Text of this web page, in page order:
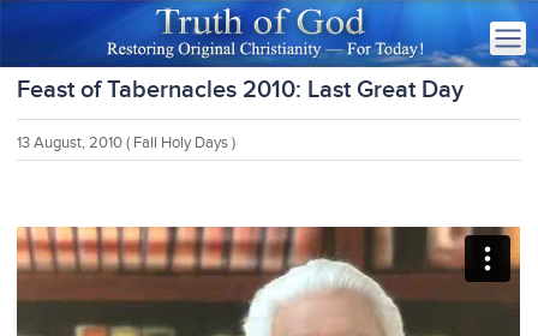
Feast of Tabernacles 2010: Last Great Day
13 August, 2010 ( Fall Holy Days )